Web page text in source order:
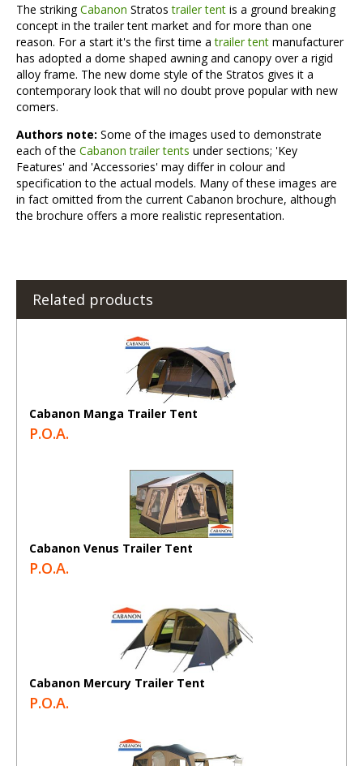
The strikingCabanon Stratostrailer tent is a ground breaking
concept in the trailer tent market and for more than one
reason. For a start it's the first time atrailer tent manufacturer
has adopted a dome shaped awning and canopy over a rigid
alloy frame. The new dome style of the Stratos gives it a
contemporary look that will no doubt prove popular with new
comers.
Authors note: Some of the images used to demonstrate
each of the Cabanon trailer tents under sections; 'Key
Features' and 'Accessories' may differ in colour and
specification to the actual models. Many of these images are
in fact omitted from the current Cabanon brochure, although
the brochure offers a more realistic representation.
Related products
Cabanon Manga Trailer Tent
P.O.A.
Cabanon Venus Trailer Tent
P.O.A.
Cabanon Mercury Trailer Tent
P.O.A.